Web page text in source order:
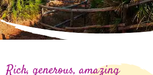
Rich, generous, amazing